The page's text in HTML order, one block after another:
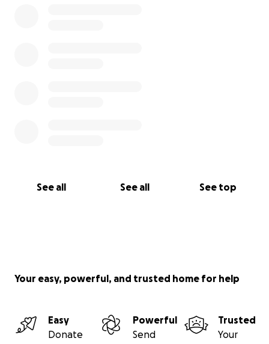
See all See all See top
Your easy, powerful, and trusted home for help
Easy
Donate
Powerful
Send
Trusted
Your